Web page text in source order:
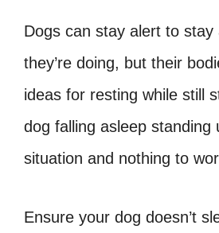
Dogs can stay alert to stay
they’re doing, but their
ideas for resting while still
dog falling asleep standing
situation and nothing to
Ensure your dog doesn’t